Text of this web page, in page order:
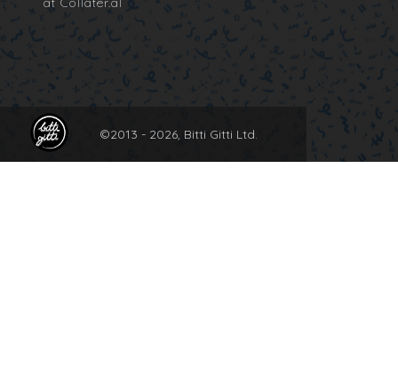
©2013 - 2026, Bitti Gitti Ltd.